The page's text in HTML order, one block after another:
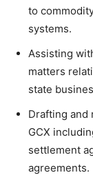
to
systems.
Assisting
matters
state
Drafting and
GCX
settlement
agreements.